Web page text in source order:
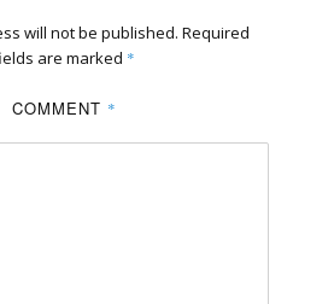
will not be published. Required
are marked *
COMMENT *